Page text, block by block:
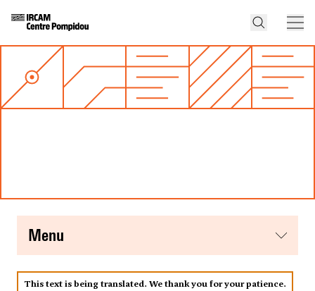
menu
This text is being translated. We thank you for your patience.